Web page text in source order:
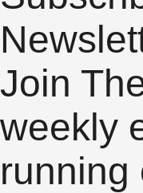
Join
weekly
running